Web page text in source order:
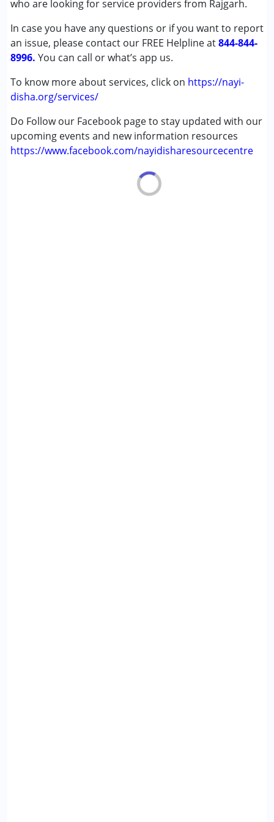
who are looking for service providers from Rajgarh.
In case you have any questions or if you want to report
an issue, please contact our FREE Helpline at844-844-
8996. You can call or what’s app us.
To know more about services, click on https://nayi-
disha.org/services/
Do Follow our Facebook page to stay updated with our
upcoming events and new information resources
https://www.facebook.com/nayidisharesourcecentre
Down Syndrome (DS)
Epilepsy
Fragile X Syndrome
Global Developmental Delay (Earlier term was MR)
Multiple Disabilities (MD)
Sensory Processing Disorder (SPD)
Age Group :0 - 5 years ,6 - 12 years ,13 - 17 years
,above 18 years
Gender :